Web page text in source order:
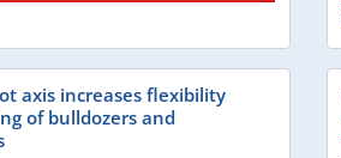
axis increases flexibility
of bulldozers and